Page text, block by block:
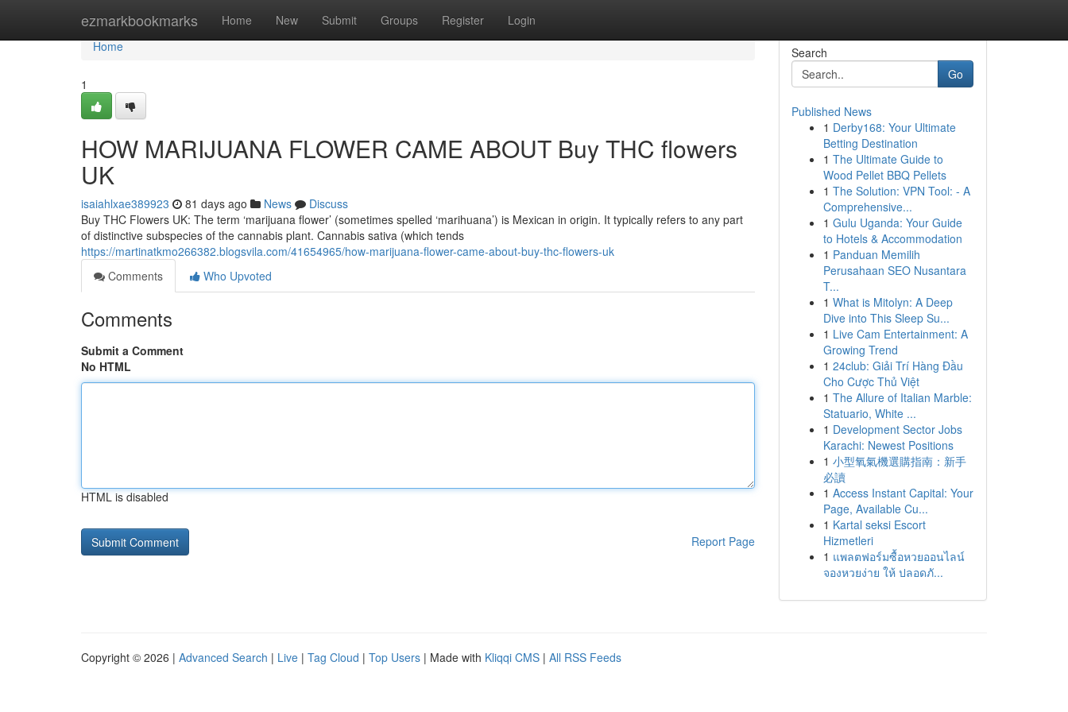
ezmarkbookmarks Home New Submit Groups Register Login
Home
Home
1
HOW MARIJUANA FLOWER CAME ABOUT Buy THC flowers
UK
isaiahlxae389923 81 days ago News
Discuss
Buy THC Flowers UK: The term ‘marijuana flower’ (sometimes spelled ‘marihuana’) is Mexican in origin. It typically refers to any part
of distinctive subspecies of the cannabis plant. Cannabis sativa (which tends
https://martinatkmo266382.blogsvila.com/41654965/how-marijuana-flower-came-about-buy-thc-flowers-uk
Comments
Who Upvoted
Comments
Submit a Comment
No HTML
HTML is disabled
Report Page
Search
Go
Published News
1 Derby168: Your Ultimate
Betting Destination
1 The Ultimate Guide to
Wood Pellet BBQ Pellets
1 The Solution: VPN Tool: - A
Comprehensive...
1 Gulu Uganda: Your Guide
to Hotels & Accommodation
1 Panduan Memilih
Perusahaan SEO Nusantara
T...
1 What is Mitolyn: A Deep
Dive into This Sleep Su...
1 Live Cam Entertainment: A
Growing Trend
1 24club: Giải Trí Hàng Đầu
Cho Cược Thủ Việt
1 The Allure of Italian Marble:
Statuario, White ...
1 Development Sector Jobs
Karachi: Newest Positions
1 小型氧氣機選購指南：新手
必讀
1 Access Instant Capital: Your
Page, Available Cu...
1 Kartal seksi Escort
Hizmetleri
1 แพลตฟอร์มซื้อหวยออนไลน์
จองหวยง่าย ให้ ปลอดภั...
Copyright © 2026 | Advanced Search | Live | Tag Cloud | Top Users | Made with Kliqqi CMS | All RSS Feeds